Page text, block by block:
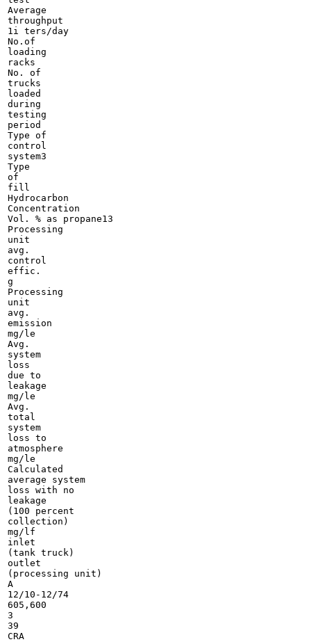
Average
throughput
1i ters/day
No.of
loading
racks
No. of
trucks
loaded
during
testing
period
Type of
control
system3
Type
of
fill
Hydrocarbon
Concentration
Vol. % as propane13
Processing
unit
avg.
control
effic.
g
Processing
unit
avg.
emission
mg/le
Avg.
system
loss
due to
leakage
mg/le
Avg.
total
system
loss to
atmosphere
mg/le
Calculated
average system
loss with no
leakage
(100 percent
collection)
mg/lf
inlet
(tank truck)
outlet
(processing unit)
A
12/10-12/74
605,600
3
39
CRA